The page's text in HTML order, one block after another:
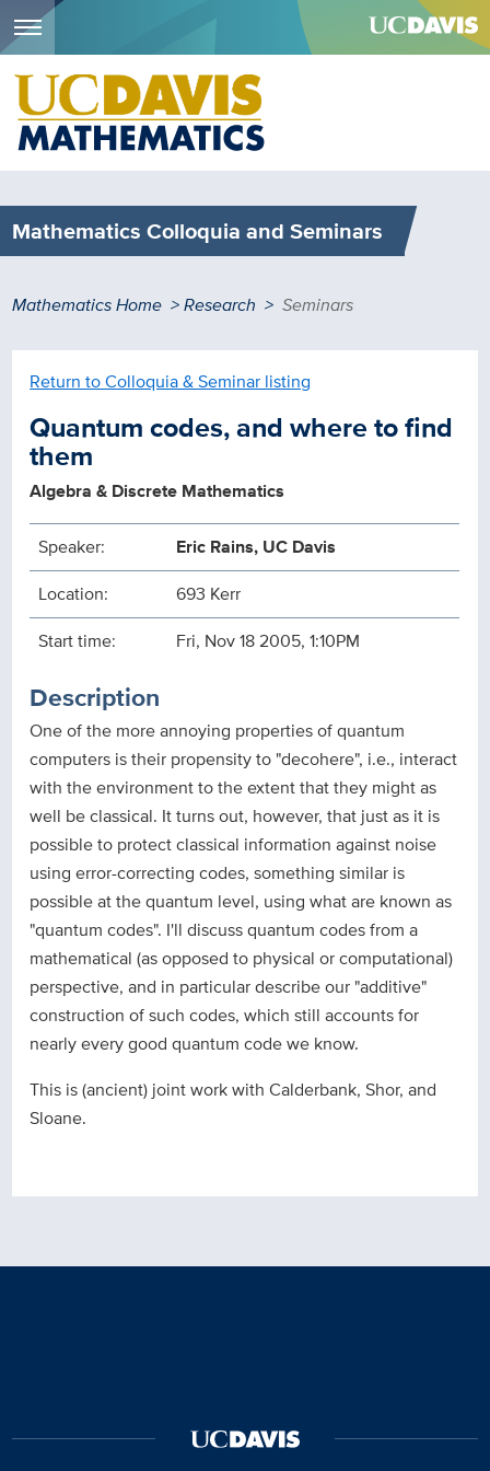
Skip
main
content
Mathematics Colloquia and Seminars
Breadcrumb
Mathematics Home Research Seminars
Return to Colloquia & Seminar listing
Quantum codes, and where to find
them
Algebra & Discrete Mathematics
Speaker:
Eric Rains, UC Davis
Location:
693 Kerr
Start time:
Fri, Nov 18 2005, 1:10PM
Description
One of the more annoying properties of quantum
computers is their propensity to "decohere", i.e., interact
with the environment to the extent that they might as
well be classical. It turns out, however, that just as it is
possible to protect classical information against noise
using error-correcting codes, something similar is
possible at the quantum level, using what are known as
"quantum codes". I'll discuss quantum codes from a
mathematical (as opposed to physical or computational)
perspective, and in particular describe our "additive"
construction of such codes, which still accounts for
nearly every good quantum code we know.
This is (ancient) joint work with Calderbank, Shor, and
Sloane.